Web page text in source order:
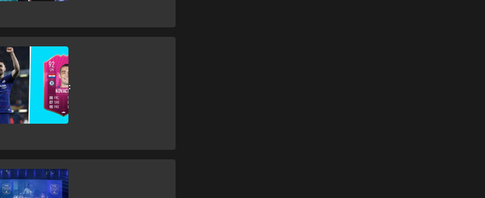
Esports
FIFA 19 FUTTIES:
Mateo Kovacic
Squad Building
Challenge
Esports